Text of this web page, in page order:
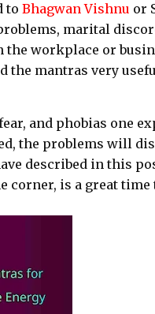
to Bhagwan Vishnu or
marital
the workplace or
the mantras very
and phobias one
the problems will
described in this
corner, is a great